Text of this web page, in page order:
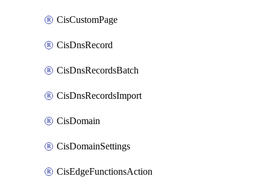
CisCustomPage
CisDnsRecord
CisDnsRecordsBatch
CisDnsRecordsImport
CisDomain
CisDomainSettings
CisEdgeFunctionsAction